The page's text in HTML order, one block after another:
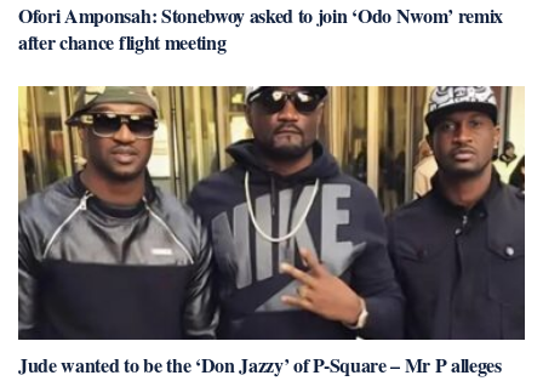
Ofori Amponsah: Stonebwoy asked to join ‘Odo Nwom’ remix
after chance flight meeting
Jude wanted to be the ‘Don Jazzy’ of P-Square – Mr P alleges